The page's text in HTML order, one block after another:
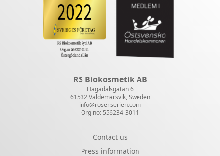
RS Biokosmetik AB
Hagadalsgatan 6
61532 Valdemarsvik, Sweden
info@rosenserien.com
Org no: 556234-3011
Contact us
Press information